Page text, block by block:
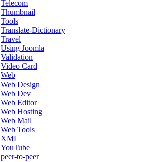
Telecom
Thumbnail
Tools
Translate-Dictionary
Travel
Using Joomla
Validation
Video Card
Web
Web Design
Web Dev
Web Editor
Web Hosting
Web Mail
Web Tools
XML
YouTube
peer-to-peer